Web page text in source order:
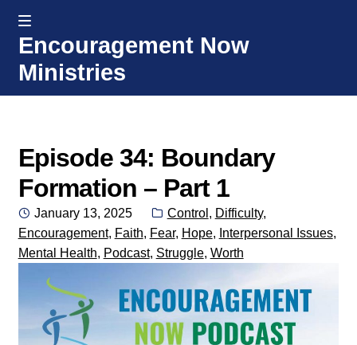
Skip
to
navigation
Skip
to
content
MENU
Encouragement Now
Ministries
Welcome
Donate or Partner
Integrated Counseling
Counseling Consult Form
Media
Episode 34: Boundary
Formation – Part 1
Posted
on
January 13, 2025 Categories:
Control , Difficulty,
Encouragement, Faith, Fear, Hope, Interpersonal Issues,
Mental Health, Podcast, Struggle, Worth